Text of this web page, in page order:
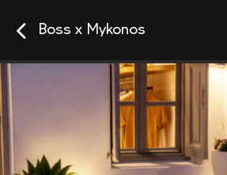
Boss x Mykonos